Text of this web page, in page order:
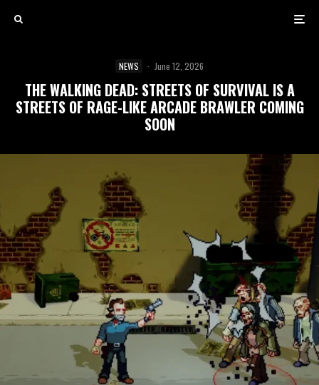
NEWS · June 12, 2026
THE WALKING DEAD: STREETS OF SURVIVAL IS A
STREETS OF RAGE-LIKE ARCADE BRAWLER COMING
SOON